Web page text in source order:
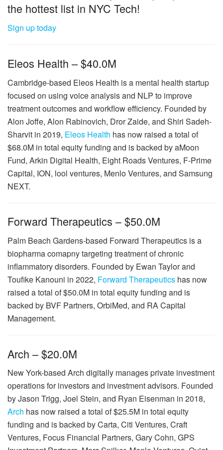
the hottest list in NYC Tech!
Sign up today
Eleos Health – $40.0M
Cambridge-based Eleos Health is a mental health startup
focused on using voice analysis and NLP to improve
treatment outcomes and workflow efficiency. Founded by
Alon Joffe, Alon Rabinovich, Dror Zaide, and Shiri Sadeh-
Sharvit in 2019, Eleos Health has now raised a total of
$68.0M in total equity funding and is backed by aMoon
Fund, Arkin Digital Health, Eight Roads Ventures, F-Prime
Capital, ION, lool ventures, Menlo Ventures, and Samsung
NEXT.
Forward Therapeutics – $50.0M
Palm Beach Gardens-based Forward Therapeutics is a
biopharma comapny targeting treatment of chronic
inflammatory disorders. Founded by Ewan Taylor and
Toufike Kanouni in 2022, Forward Therapeutics has now
raised a total of $50.0M in total equity funding and is
backed by BVF Partners, OrbiMed, and RA Capital
Management.
Arch – $20.0M
New York-based Arch digitally manages private investment
operations for investors and investment advisors. Founded
by Jason Trigg, Joel Stein, and Ryan Eisenman in 2018,
Arch has now raised a total of $25.5M in total equity
funding and is backed by Carta, Citi Ventures, Craft
Ventures, Focus Financial Partners, Gary Cohn, GPS